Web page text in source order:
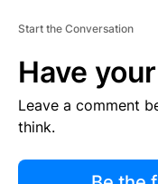
Start the Conversation
Have
Leave a comment
think.